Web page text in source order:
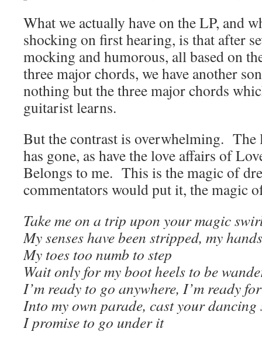
What we actually have on the LP, and
shocking on first hearing, is that after
mocking and humorous, all based on
three major chords, we have another
nothing but the three major chords
guitarist learns.
But the contrast is overwhelming. The
has gone, as have the love affairs of
Belongs to me. This is the magic of
commentators would put it, the magic
Take me on a trip upon your magic
My senses have been stripped, my
My toes too numb to step
Wait only for my boot heels to be
I’m ready to go anywhere, I’m ready
Into my own parade, cast your dancing
I promise to go under it